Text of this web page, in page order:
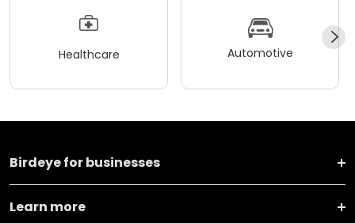
Healthcare Automotive
Birdeye for businesses
Learn more